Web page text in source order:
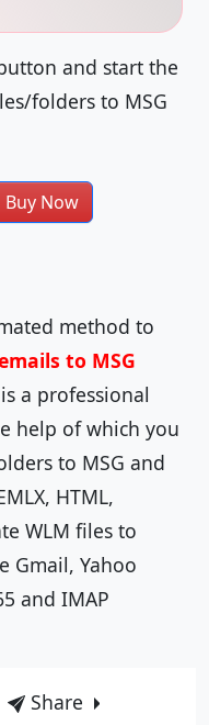
and start the
folders to MSG
Buy Now
method to
to MSG
a professional
help of which you
to MSG and
HTML,
WLM files to
Gmail, Yahoo
and IMAP
Share